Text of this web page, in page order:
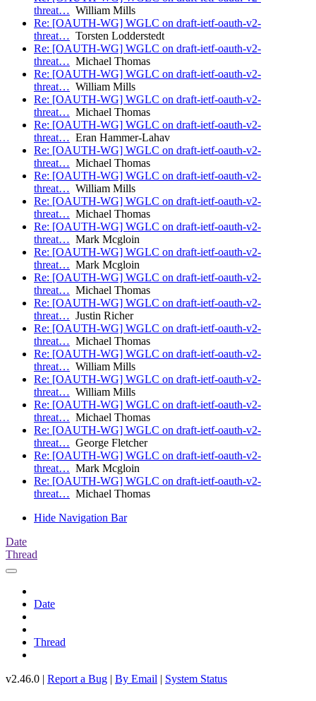
threat… William Mills
Re: [OAUTH-WG] WGLC on draft-ietf-oauth-v2-
threat… Torsten Lodderstedt
Re: [OAUTH-WG] WGLC on draft-ietf-oauth-v2-
threat… Michael Thomas
Re: [OAUTH-WG] WGLC on draft-ietf-oauth-v2-
threat… William Mills
Re: [OAUTH-WG] WGLC on draft-ietf-oauth-v2-
threat… Michael Thomas
Re: [OAUTH-WG] WGLC on draft-ietf-oauth-v2-
threat… Eran Hammer-Lahav
Re: [OAUTH-WG] WGLC on draft-ietf-oauth-v2-
threat… Michael Thomas
Re: [OAUTH-WG] WGLC on draft-ietf-oauth-v2-
threat… William Mills
Re: [OAUTH-WG] WGLC on draft-ietf-oauth-v2-
threat… Michael Thomas
Re: [OAUTH-WG] WGLC on draft-ietf-oauth-v2-
threat… Mark Mcgloin
Re: [OAUTH-WG] WGLC on draft-ietf-oauth-v2-
threat… Mark Mcgloin
Re: [OAUTH-WG] WGLC on draft-ietf-oauth-v2-
threat… Michael Thomas
Re: [OAUTH-WG] WGLC on draft-ietf-oauth-v2-
threat… Justin Richer
Re: [OAUTH-WG] WGLC on draft-ietf-oauth-v2-
threat… Michael Thomas
Re: [OAUTH-WG] WGLC on draft-ietf-oauth-v2-
threat… William Mills
Re: [OAUTH-WG] WGLC on draft-ietf-oauth-v2-
threat… William Mills
Re: [OAUTH-WG] WGLC on draft-ietf-oauth-v2-
threat… Michael Thomas
Re: [OAUTH-WG] WGLC on draft-ietf-oauth-v2-
threat… George Fletcher
Re: [OAUTH-WG] WGLC on draft-ietf-oauth-v2-
threat… Mark Mcgloin
Re: [OAUTH-WG] WGLC on draft-ietf-oauth-v2-
threat… Michael Thomas
Hide Navigation Bar
Date
Thread
Date
Thread
v2.46.0 | Report a Bug | By Email | System Status